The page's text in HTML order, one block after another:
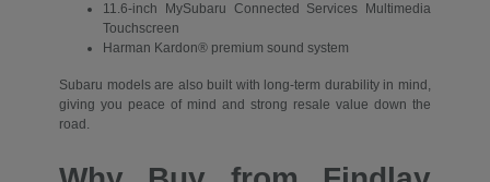
11.6-inch MySubaru Connected Services Multimedia
Touchscreen
Harman Kardon® premium sound system
Subaru models are also built with long-term durability in mind,
giving you peace of mind and strong resale value down the
road.